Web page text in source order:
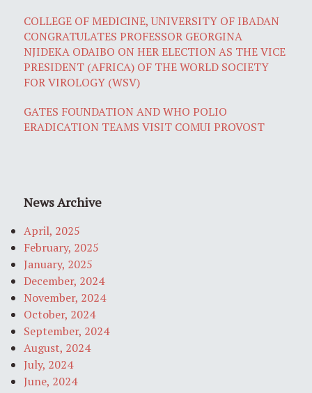
COLLEGE OF MEDICINE, UNIVERSITY OF IBADAN
CONGRATULATES PROFESSOR GEORGINA
NJIDEKA ODAIBO ON HER ELECTION AS THE VICE
PRESIDENT (AFRICA) OF THE WORLD SOCIETY
FOR VIROLOGY (WSV)
GATES FOUNDATION AND WHO POLIO
ERADICATION TEAMS VISIT COMUI PROVOST
News Archive
April, 2025
February, 2025
January, 2025
December, 2024
November, 2024
October, 2024
September, 2024
August, 2024
July, 2024
June, 2024